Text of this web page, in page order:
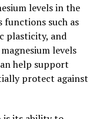
levels in the
functions such as
plasticity, and
levels
help support
protect against